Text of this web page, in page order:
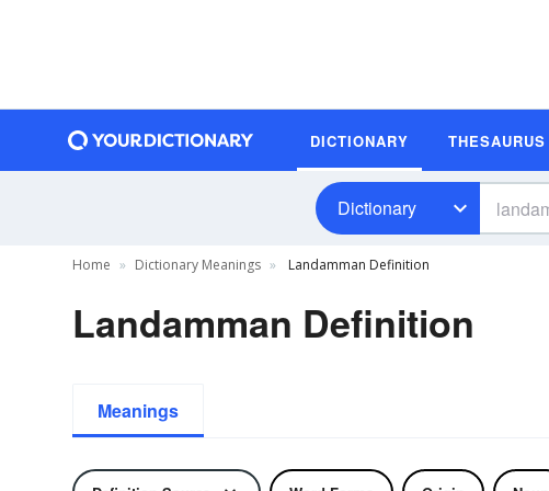
DICTIONARY THESAURUS
Dictionary
Home Dictionary Meanings Landamman Definition
Landamman Definition
Meanings